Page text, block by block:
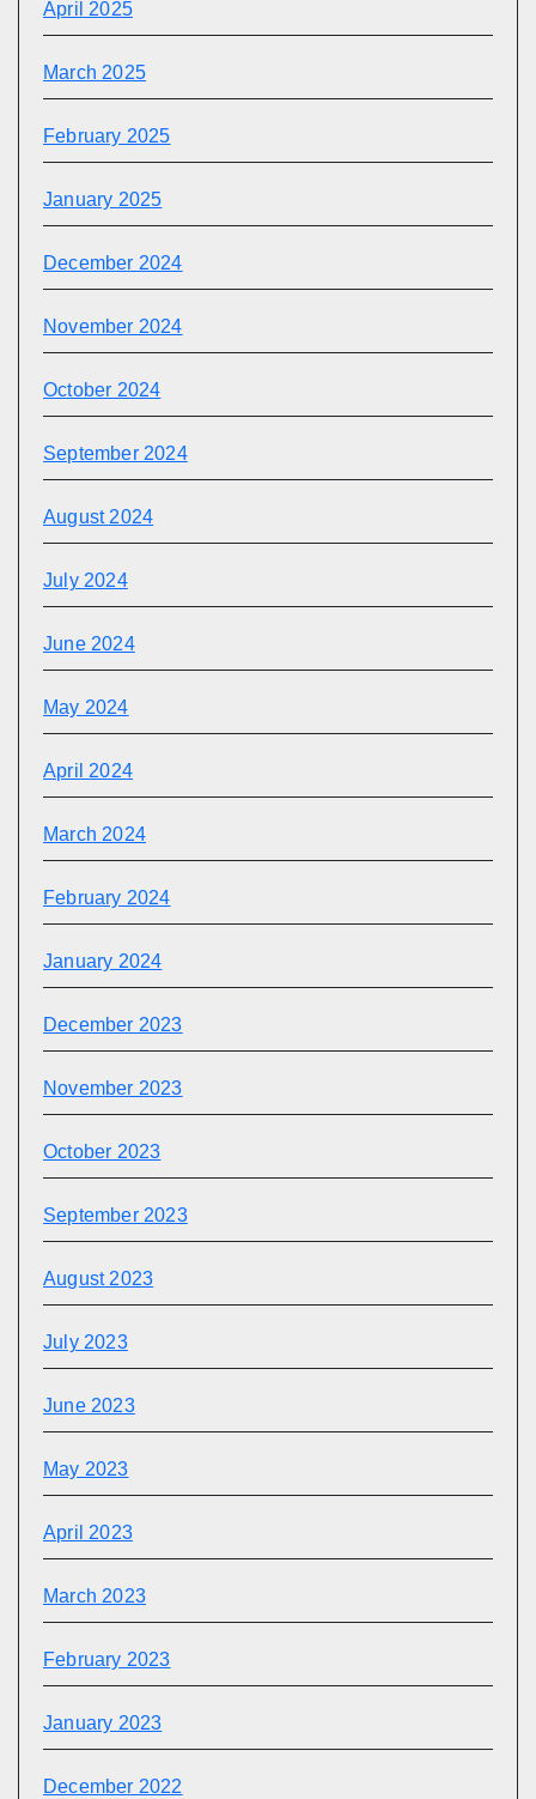
April 2025
March 2025
February 2025
January 2025
December 2024
November 2024
October 2024
September 2024
August 2024
July 2024
June 2024
May 2024
April 2024
March 2024
February 2024
January 2024
December 2023
November 2023
October 2023
September 2023
August 2023
July 2023
June 2023
May 2023
April 2023
March 2023
February 2023
January 2023
December 2022